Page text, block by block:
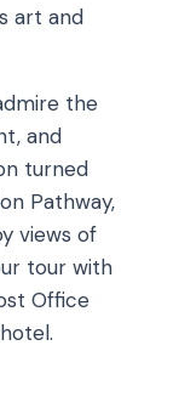
art and
the
and
turned
Pathway,
views of
tour with
Office